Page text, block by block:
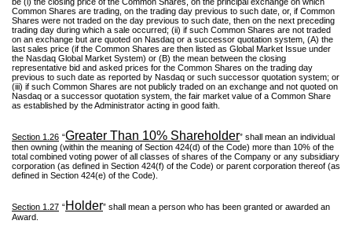
Common Shares are trading, on the trading day previous to such date, or, if Common
Shares were not traded on the day previous to such date, then on the next preceding
trading day during which a sale occurred; (ii) if such Common Shares are not traded
on an exchange but are quoted on Nasdaq or a successor quotation system, (A) the
last sales price (if the Common Shares are then listed as Global Market Issue under
the Nasdaq Global Market System) or (B) the mean between the closing
representative bid and asked prices for the Common Shares on the trading day
previous to such date as reported by Nasdaq or such successor quotation system; or
(iii) if such Common Shares are not publicly traded on an exchange and not quoted on
Nasdaq or a successor quotation system, the fair market value of a Common Share
as established by the Administrator acting in good faith.
Section 1.26 “Greater Than 10% Shareholder” shall mean an individual
then owning (within the meaning of Section 424(d) of the Code) more than 10% of the
total combined voting power of all classes of shares of the Company or any subsidiary
corporation (as defined in Section 424(f) of the Code) or parent corporation thereof (as
defined in Section 424(e) of the Code).
Section 1.27 “Holder” shall mean a person who has been granted or awarded an
Award.